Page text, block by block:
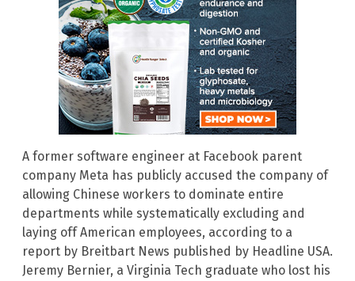
A former software engineer at Facebook parent
company Meta has publicly accused the company of
allowing Chinese workers to dominate entire
departments while systematically excluding and
laying off American employees, according to a
report by Breitbart News published by Headline USA.
Jeremy Bernier, a Virginia Tech graduate who lost his